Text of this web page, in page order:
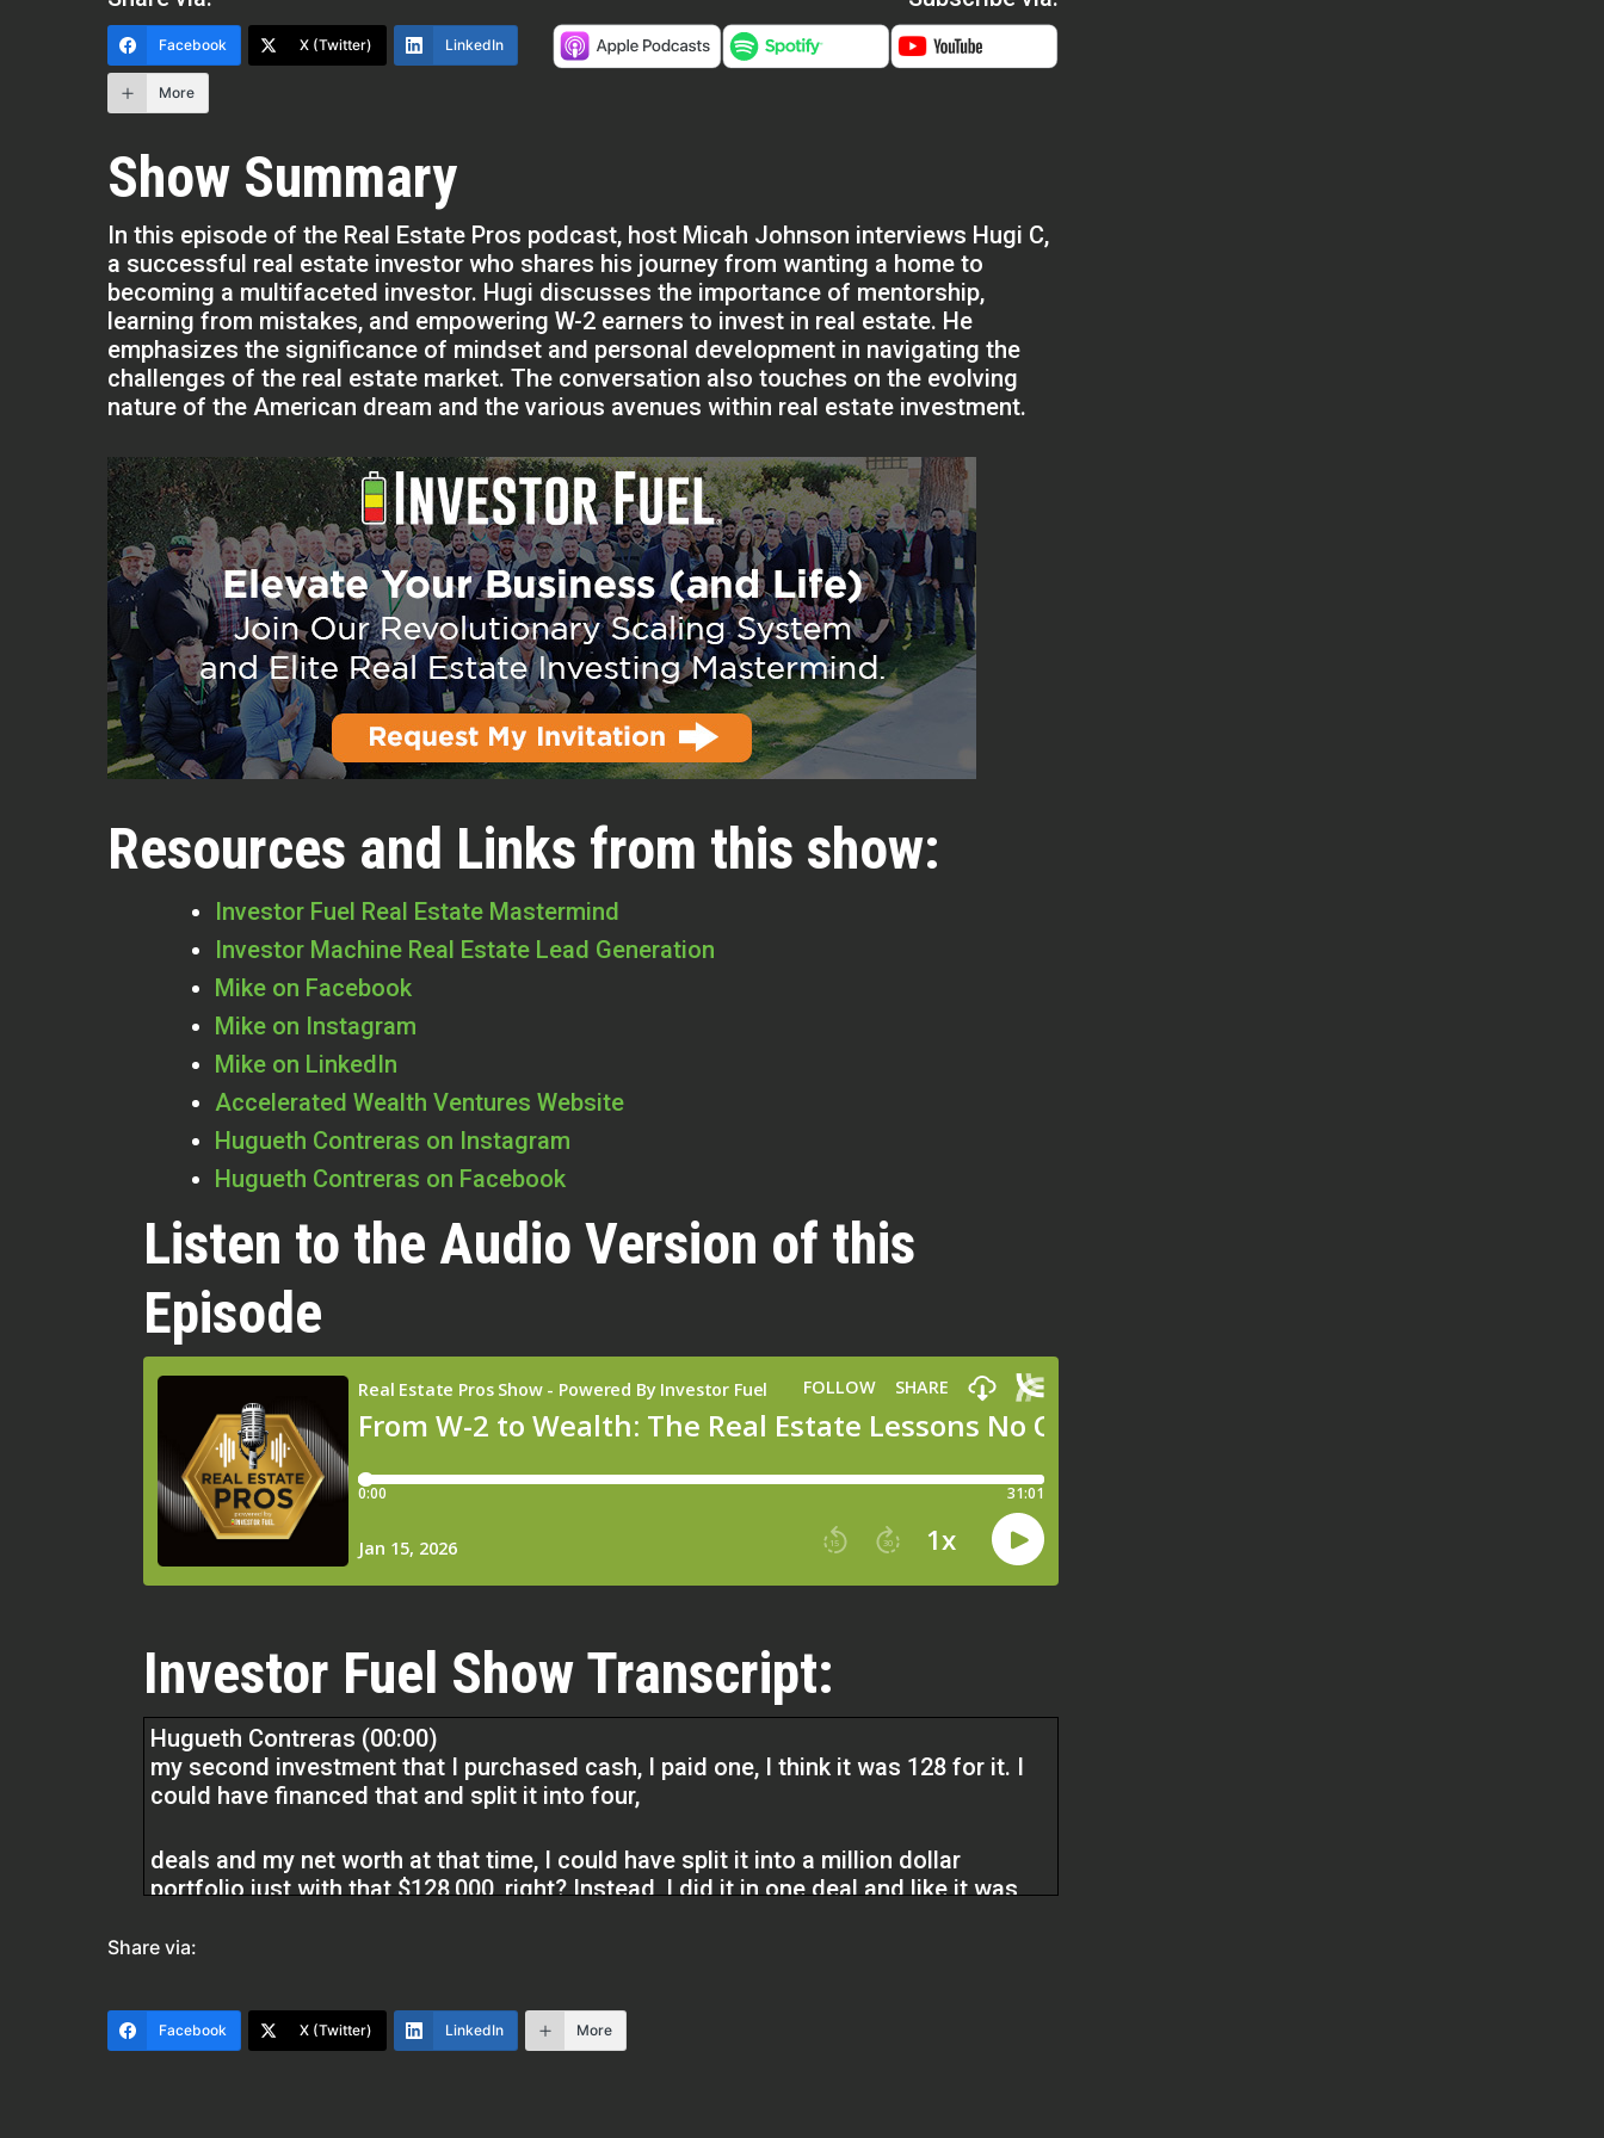
Facebook X (Twitter) LinkedIn
More
Show Summary
In this episode of the Real Estate Pros podcast, host Micah Johnson interviews Hugi C,
a successful real estate investor who shares his journey from wanting a home to
becoming a multifaceted investor. Hugi discusses the importance of mentorship,
learning from mistakes, and empowering W-2 earners to invest in real estate. He
emphasizes the significance of mindset and personal development in navigating the
challenges of the real estate market. The conversation also touches on the evolving
nature of the American dream and the various avenues within real estate investment.
Resources and Links from this show:
Investor Fuel Real Estate Mastermind
Investor Machine Real Estate Lead Generation
Mike on Facebook
Mike on Instagram
Mike on LinkedIn
Accelerated Wealth Ventures Website
Hugueth Contreras on Instagram
Hugueth Contreras on Facebook
Listen to the Audio Version of this
Episode
Investor Fuel Show Transcript:
Hugueth Contreras (00:00)
my second investment that I purchased cash, I paid one, I think it was 128 for it. I
could have financed that and split it into four,
deals and my net worth at that time, I could have split it into a million dollar
portfolio just with that $128,000, right? Instead, I did it in one deal and like it was
accelerated my journey. so having someone to mentor you and give you their
cuts time, ⁓ so you’re collapsing time, you’re saving a lot of mistakes, money, time,
Share via:
Facebook X (Twitter) LinkedIn More